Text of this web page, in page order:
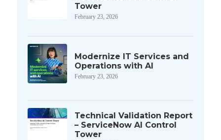
Tower
February 23, 2026
Modernize IT Services and
Operations with AI
February 23, 2026
Technical Validation Report
– ServiceNow AI Control
Tower